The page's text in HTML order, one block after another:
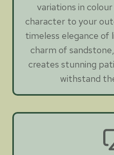
variations in
character to your
timeless elegance
charm of
creates stunning
withstand